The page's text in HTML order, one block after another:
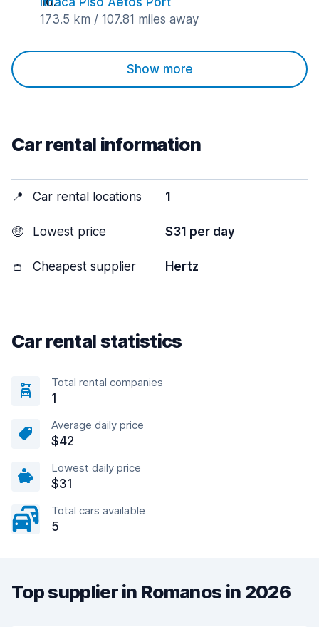
173.5 km / 107.81 miles away
Show more
Car rental information
📍 Car rental locations 1
🤑 Lowest price $31 per day
👛 Cheapest supplier Hertz
Car rental statistics
Total rental companies
1
Average daily price
$42
Lowest daily price
$31
Total cars available
5
Top supplier in Romanos in 2026